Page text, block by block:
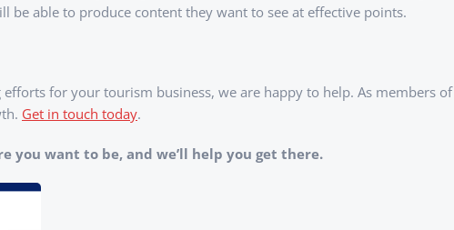
be able to produce content they want to see at effective points.
for your tourism business, we are happy to help. As members of
Get in touch today.
you want to be, and we’ll help you get there.